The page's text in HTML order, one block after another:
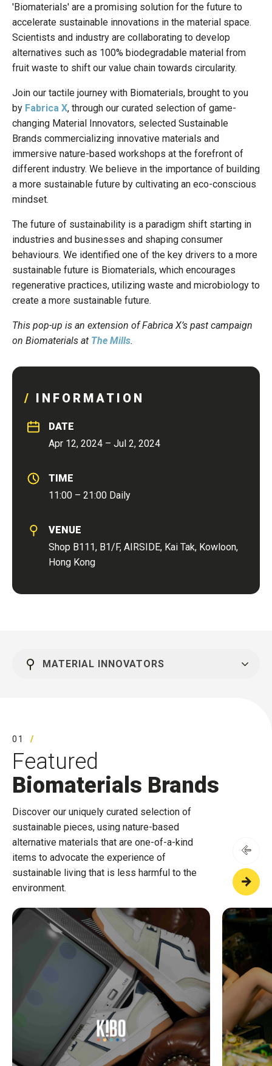
INFORMATION
DATE
Apr 12, 2024 – Jul 2, 2024
TIME
11:00 – 21:00 Daily
VENUE
Shop B111, B1/F, AIRSIDE, Kai Tak, Kowloon,
Hong Kong
'Biomaterials' are a promising solution for the future to
accelerate sustainable innovations in the material space.
Scientists and industry are collaborating to develop
alternatives such as 100% biodegradable material from
fruit waste to shift our value chain towards circularity.
Join our tactile journey with Biomaterials, brought to you
by Fabrica X, through our curated selection of game-
changing Material Innovators, selected Sustainable
Brands commercializing innovative materials and
immersive nature-based workshops at the forefront of
different industry. We believe in the importance of building
a more sustainable future by cultivating an eco-conscious
mindset.
The future of sustainability is a paradigm shift starting in
industries and businesses and shaping consumer
behaviours. We identified one of the key drivers to a more
sustainable future is Biomaterials, which encourages
regenerative practices, utilizing waste and microbiology to
create a more sustainable future.
This pop-up is an extension of Fabrica X’s past campaign
on Biomaterials at The Mills.
MATERIAL INNOVATORS
01
Featured
Biomaterials Brands
Discover our uniquely curated selection of
sustainable pieces, using nature-based
alternative materials that are one-of-a-kind
items to advocate the experience of
sustainable living that is less harmful to the
environment.